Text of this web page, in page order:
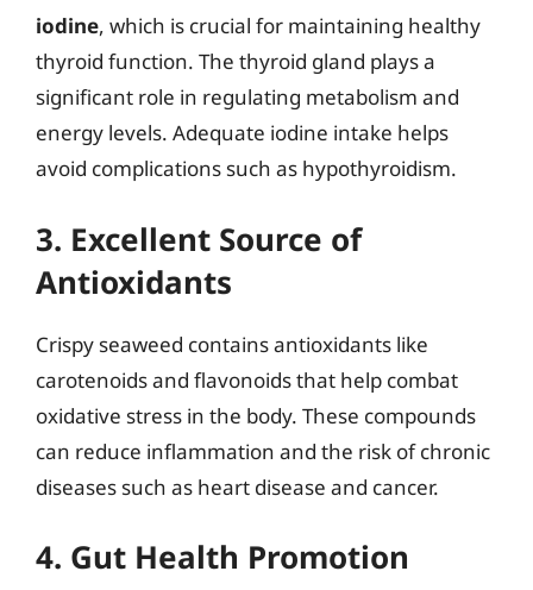
iodine, which is crucial for maintaining healthy
thyroid function. The thyroid gland plays a
significant role in regulating metabolism and
energy levels. Adequate iodine intake helps
avoid complications such as hypothyroidism.
3. Excellent Source of
Antioxidants
Crispy seaweed contains antioxidants like
carotenoids and flavonoids that help combat
oxidative stress in the body. These compounds
can reduce inflammation and the risk of chronic
diseases such as heart disease and cancer.
4. Gut Health Promotion